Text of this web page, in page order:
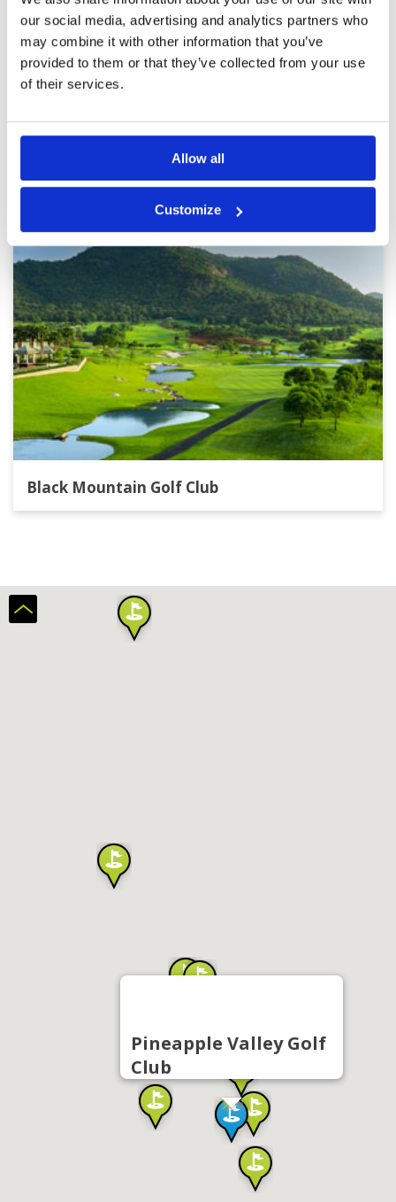
our social media, advertising and analytics partners who
may combine it with other information that you’ve
provided to them or that they’ve collected from your use
of their services.
Allow all
Customize
was in great condition and there is a good mix
of par 3,4 and 5 holes.
Overall
Review Score
Page: << < 11 12
Other Courses In Hua Hin
HUA HIN GREEN FEE PRICES
Black Mountain Golf Club
Pineapple Valley Golf
Club